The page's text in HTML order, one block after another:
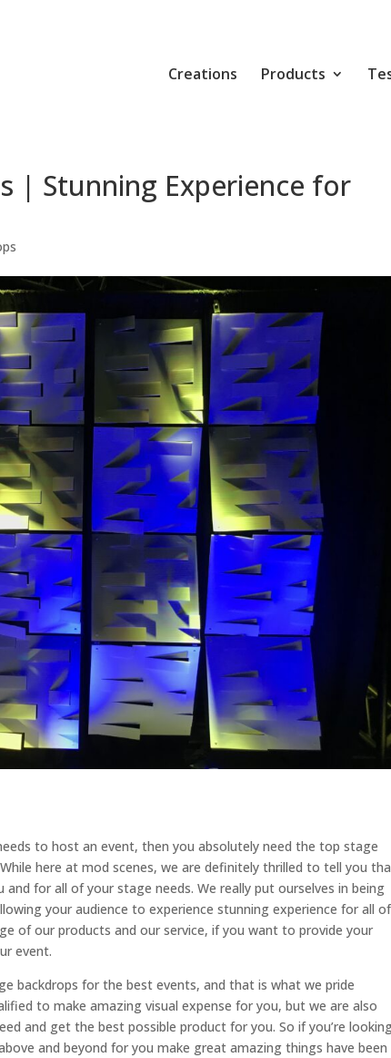
Creations Products
| Stunning Experience for
to host an event, then you absolutely need the top stage
here at mod scenes, we are definitely thrilled to tell you
for all of your stage needs. We really put ourselves in being
your audience to experience stunning experience for all of
of our products and our service, if you want to provide your
event.
backdrops for the best events, and that is what we pride
to make amazing visual expense for you, but we are also
and get the best possible product for you. So if you’re
and beyond for you make great amazing things have been